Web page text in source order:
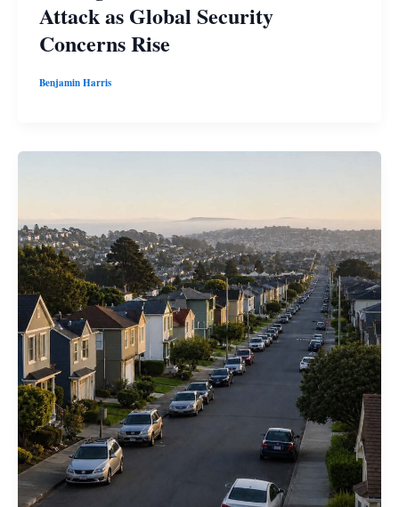
Attack as Global Security
Concerns Rise
Benjamin Harris